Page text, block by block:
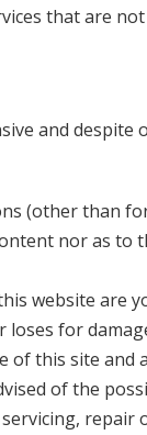
that are
and
(other than
nor as to
website are
for
this site
of the
repair